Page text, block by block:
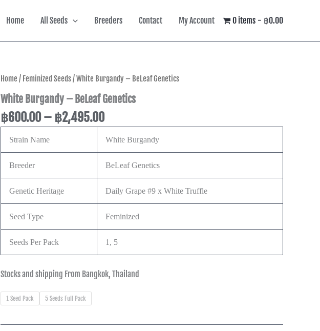
Home All Seeds Breeders Contact My Account 0 items ฿0.00
Home / Feminized Seeds/ White Burgandy – BeLeaf Genetics
White Burgandy – BeLeaf Genetics
฿600.00 – ฿2,495.00
Price
range:
฿600.00
through
฿2,495.00
Strain Name White Burgandy
Breeder BeLeaf Genetics
Genetic Heritage Daily Grape #9 x White Truffle
Seed Type Feminized
Seeds Per Pack 1, 5
Stocks and shipping From Bangkok, Thailand
1 Seed Pack 5 Seeds Full Pack
White
-
Genetics
quantity